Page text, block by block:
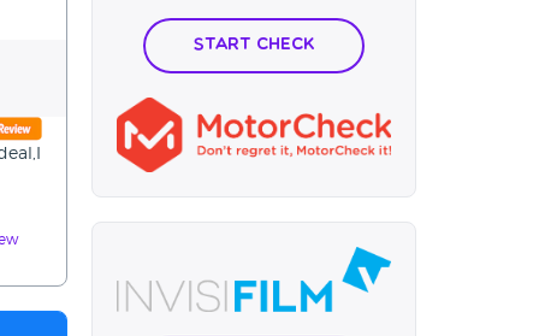
Start Check